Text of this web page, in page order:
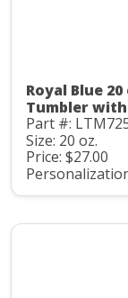
Royal Blue
Tumbler
Part #:
Size: 20 oz.
Price: $27.00